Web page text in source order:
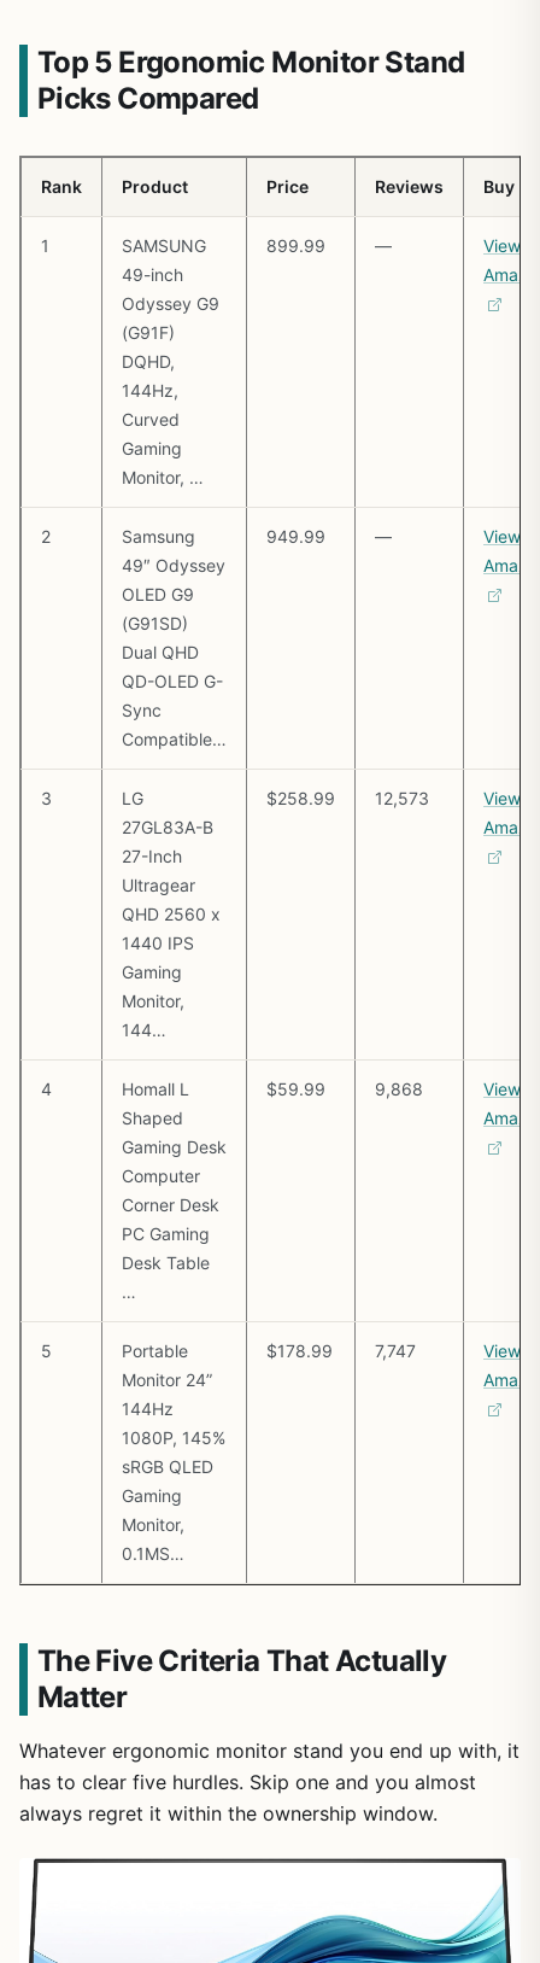
Top 5 Ergonomic Monitor Stand
Picks Compared
Rank Product Price Reviews Buy
1
SAMSUNG
49-inch
Odyssey G9
(G91F)
DQHD,
144Hz,
Curved
Gaming
Monitor, …
899.99 —
View
2
Samsung
49″ Odyssey
OLED G9
(G91SD)
Dual QHD
QD-OLED G-
Sync
Compatible…
949.99 —
View
3
LG
27GL83A-B
27-Inch
Ultragear
QHD 2560 x
1440 IPS
Gaming
Monitor,
144…
$258.99 12,573
View
4
Homall L
Shaped
Gaming Desk
Computer
Corner Desk
PC Gaming
Desk Table
…
$59.99 9,868
View
5
Portable
Monitor 24”
144Hz
1080P, 145%
sRGB QLED
Gaming
Monitor,
0.1MS…
$178.99 7,747
View
The Five Criteria That Actually
Matter
Whatever ergonomic monitor stand you end up with, it
has to clear five hurdles. Skip one and you almost
always regret it within the ownership window.